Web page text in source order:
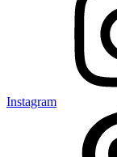
Instagram